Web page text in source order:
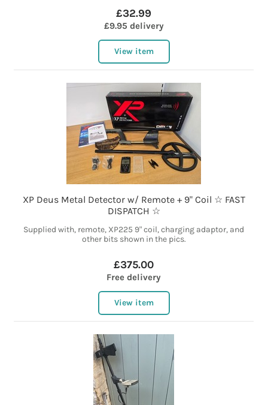
£32.99
£9.95 delivery
View item
XP Deus Metal Detector w/ Remote + 9" Coil ☆ FAST
DISPATCH ☆
Supplied with, remote, XP225 9" coil, charging adaptor, and
other bits shown in the pics.
£375.00
Free delivery
View item